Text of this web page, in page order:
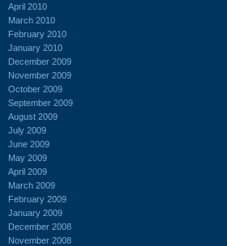
April 2010
March 2010
February 2010
January 2010
December 2009
November 2009
October 2009
September 2009
August 2009
July 2009
June 2009
May 2009
April 2009
March 2009
February 2009
January 2009
December 2008
November 2008